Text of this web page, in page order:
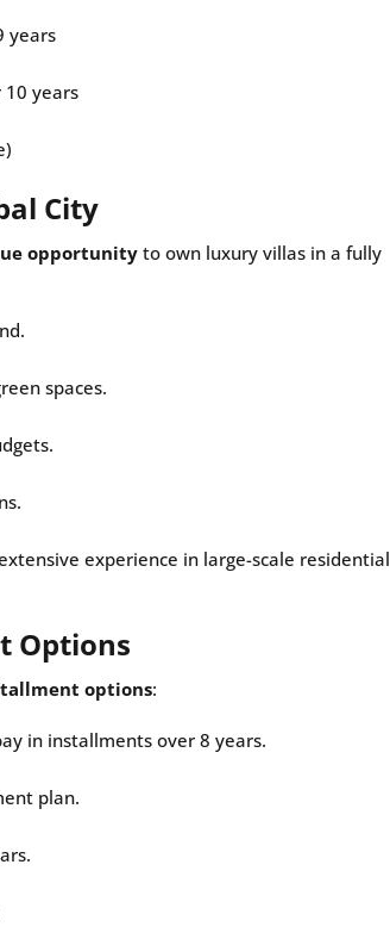
years
years
City
opportunity to own luxury villas in a fully
spaces.
experience in large-scale residential
Options
options:
in installments over 8 years.
plan.